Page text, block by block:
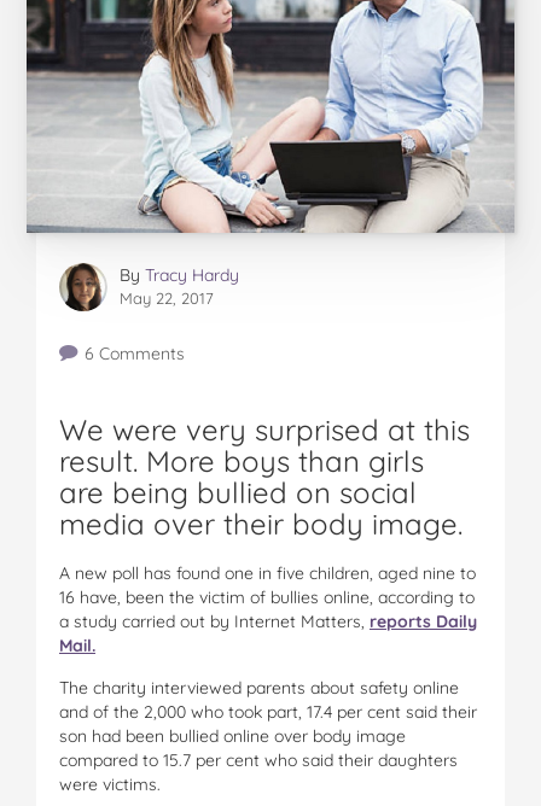
By Tracy Hardy
May 22, 2017
6 Comments
We were very surprised at this
result. More boys than girls
are being bullied on social
media over their body image.
A new poll has found one in five children, aged nine to
16 have, been the victim of bullies online, according to
a study carried out by Internet Matters, reports Daily
Mail.
The charity interviewed parents about safety online
and of the 2,000 who took part, 17.4 per cent said their
son had been bullied online over body image
compared to 15.7 per cent who said their daughters
were victims.